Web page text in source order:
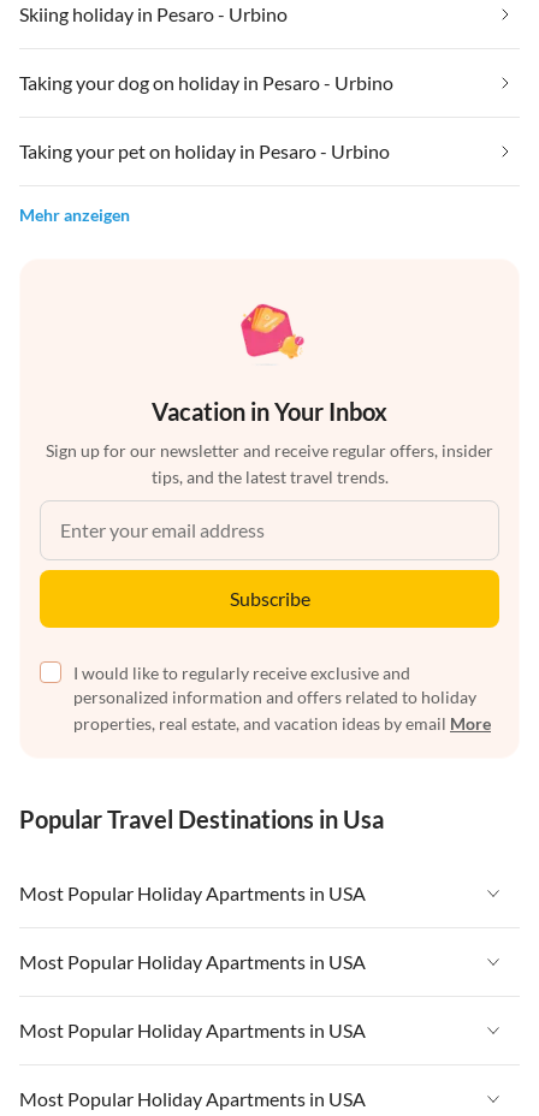
Skiing holiday in Pesaro - Urbino
Taking your dog on holiday in Pesaro - Urbino
Taking your pet on holiday in Pesaro - Urbino
Mehr anzeigen
Vacation in Your Inbox
Sign up for our newsletter and receive regular offers, insider
tips, and the latest travel trends.
Subscribe
I would like to regularly receive exclusive and
personalized information and offers related to holiday
properties, real estate, and vacation ideas by email More
Popular Travel Destinations in Usa
Most Popular Holiday Apartments in USA
Vacation Apartments in USA
Vacation Apartments in Florida
Vacation Apartments in Cape Coral
Most Popular Holiday Apartments in USA
Vacation Apartments in USA
Vacation Apartments in Florida
Most Popular Holiday Apartments in USA
Vacation Apartments in USA
Most Popular Holiday Apartments in USA